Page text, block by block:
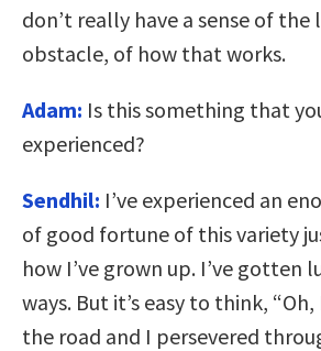
don’t really have a sense of the
obstacle, of how that works.
Adam: Is this something that
experienced?
Sendhil: I’ve experienced an
of good fortune of this variety
how I’ve grown up. I’ve gotten
ways. But it’s easy to think,
the road and I persevered